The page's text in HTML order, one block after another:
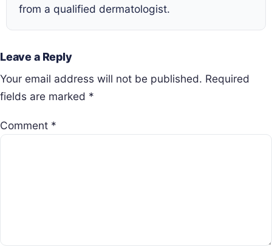
from a qualified dermatologist.
Leave a Reply
Your email address will not be published. Required
fields are marked *
Comment *